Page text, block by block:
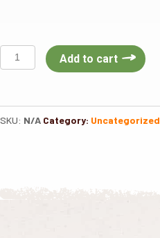
Frankly
2pack
Small
K9
Add to cart
SKU: N/A Category: Uncategorized